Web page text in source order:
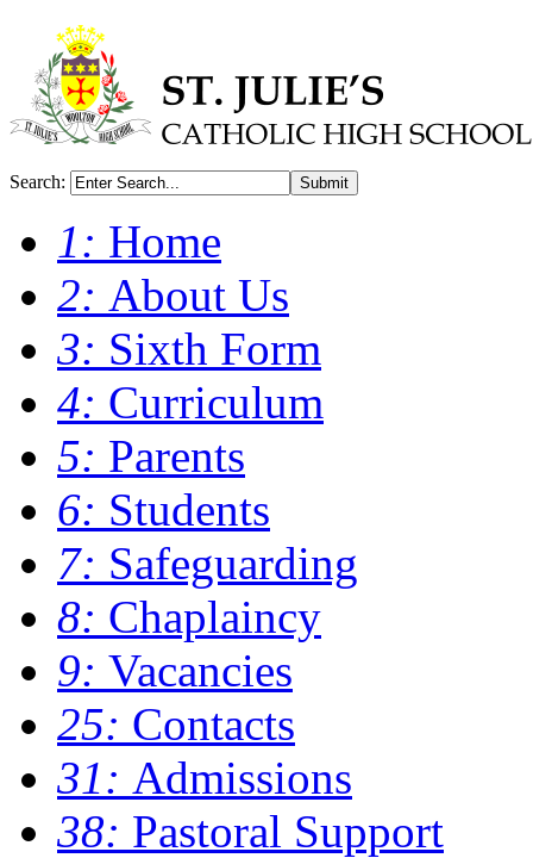
Search: Submit
1: Home
2: About Us
3: Sixth Form
4: Curriculum
5: Parents
6: Students
7: Safeguarding
8: Chaplaincy
9: Vacancies
25: Contacts
31: Admissions
38: Pastoral Support